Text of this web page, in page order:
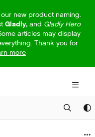
at:https://help.gladly.com/
before exploring further.
new product naming.
Gladly,and Gladly Hero
articles may display
Thank you for
more